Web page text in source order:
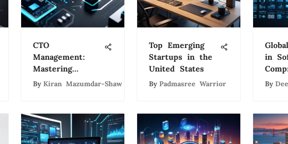
CTO
Management:
Mastering
Technology
By Kiran Mazumdar-Shaw
Top Emerging
Startups in the
United States
By Padmasree Warrior
in
Study
By